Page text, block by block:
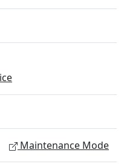
Maintenance Mode